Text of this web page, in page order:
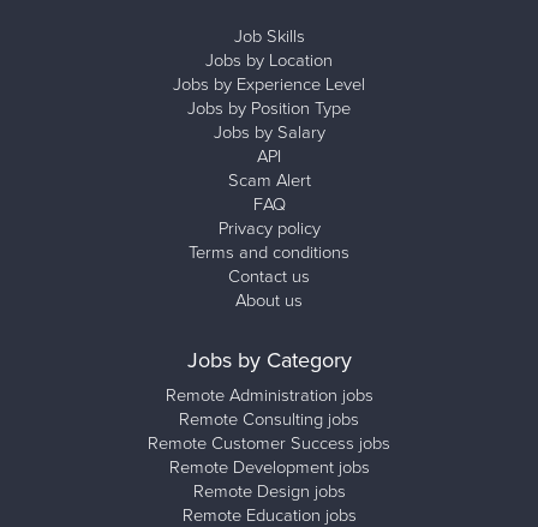
Job Skills
Jobs by Location
Jobs by Experience Level
Jobs by Position Type
Jobs by Salary
API
Scam Alert
FAQ
Privacy policy
Terms and conditions
Contact us
About us
Jobs by Category
Remote Administration jobs
Remote Consulting jobs
Remote Customer Success jobs
Remote Development jobs
Remote Design jobs
Remote Education jobs